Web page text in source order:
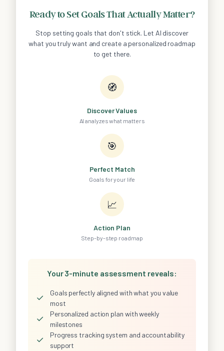
Ready to Set Goals That Actually Matter?
Stop setting goals that don't stick. Let AI discover
what you truly want and create a personalized roadmap
to get there.
🧭
Discover Values
AI analyzes what matters
🎯
Perfect Match
Goals for your life
📈
Action Plan
Step-by-step roadmap
Your 3-minute assessment reveals:
✓
Goals perfectly aligned with what you value
most
✓
Personalized action plan with weekly
milestones
✓
Progress tracking system and accountability
support